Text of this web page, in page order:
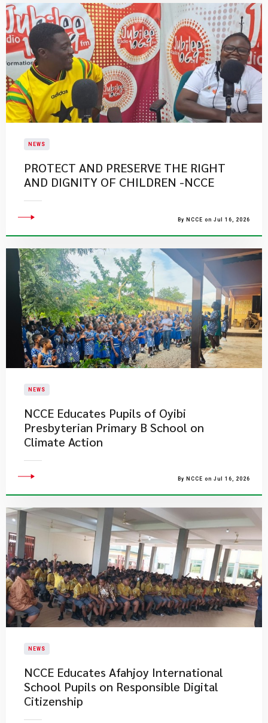
NEWS
PROTECT AND PRESERVE THE RIGHT
AND DIGNITY OF CHILDREN -NCCE
By NCCE on Jul 16, 2026
NEWS
NCCE Educates Pupils of Oyibi
Presbyterian Primary B School on
Climate Action
By NCCE on Jul 16, 2026
NEWS
NCCE Educates Afahjoy International
School Pupils on Responsible Digital
Citizenship